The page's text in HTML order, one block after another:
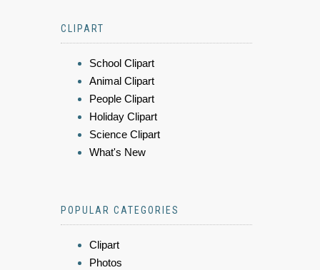
CLIPART
School Clipart
Animal Clipart
People Clipart
Holiday Clipart
Science Clipart
What's New
POPULAR CATEGORIES
Clipart
Photos